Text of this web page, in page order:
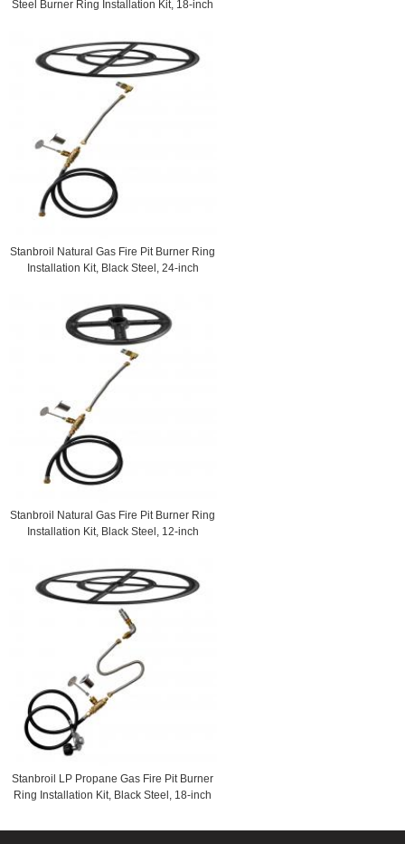
Steel Burner Ring Installation Kit, 18-inch
Stanbroil Natural Gas Fire Pit Burner Ring
Installation Kit, Black Steel, 24-inch
Stanbroil Natural Gas Fire Pit Burner Ring
Installation Kit, Black Steel, 12-inch
Stanbroil LP Propane Gas Fire Pit Burner
Ring Installation Kit, Black Steel, 18-inch